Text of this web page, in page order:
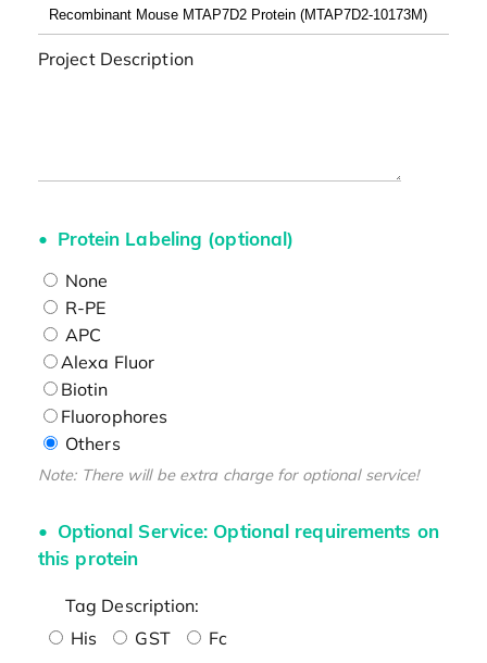
Project Description
Protein Labeling (optional)
None
R-PE
APC
Alexa Fluor
Biotin
Fluorophores
Others
Note: There will be extra charge for optional service!
Optional Service: Optional requirements on
this protein
Tag Description:
His
GST
Fc